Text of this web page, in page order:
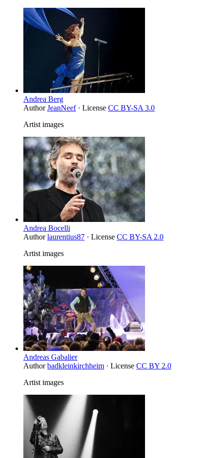
Andrea Berg
AuthorJeanNeef· License CC BY-SA 3.0
Artist images
Andrea Bocelli
Authorlaurentius87 · License CC BY-SA 2.0
Artist images
Andreas Gabalier
Authorbadkleinkirchheim · License CC BY 2.0
Artist images